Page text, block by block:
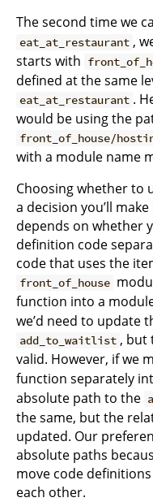
The second time we
eat_at_restaurant ,
starts with
defined at the same
eat_at_restaurant .
would be using the
front_of_house/
with a module name
Choosing whether to
a decision you’ll
depends on whether
definition code
code that uses the
front_of_house
function into a
we’d need to update
add_to_waitlist , but
valid. However, if we
function separately
absolute path to the
the same, but the
updated. Our
absolute paths
move code
each other.